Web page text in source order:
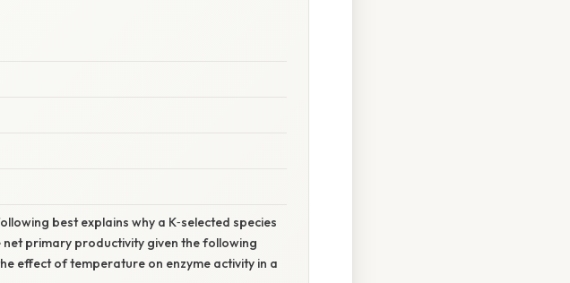
best explains why a K‑selected species
net primary productivity given the following
effect of temperature on enzyme activity in a